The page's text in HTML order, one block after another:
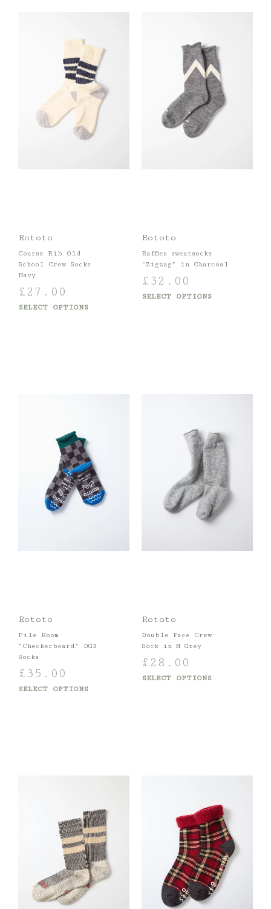
Rototo
Course Rib Old
School Crew Socks
Navy
£ 27.00
SELECT OPTIONS
Rototo
Raffies sweatsocks
“Zigzag” in Charcoal
£ 32.00
SELECT OPTIONS
Rototo
Pile Room
“Checkerboard” DGB
Socks
£ 35.00
SELECT OPTIONS
Rototo
Double Face Crew
Sock in M Grey
£ 28.00
SELECT OPTIONS